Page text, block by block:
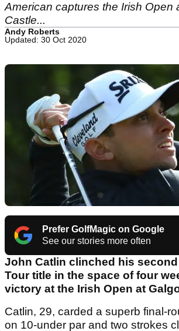
American captures the Irish Open
Castle...
Andy Roberts
Updated: 30 Oct 2020
Prefer GolfMagic on Google
See our stories more often
John Catlin clinched his
Tour title in the space of four
victory at the Irish Open at
Catlin, 29, carded a superb final-
on 10-under par and two strokes